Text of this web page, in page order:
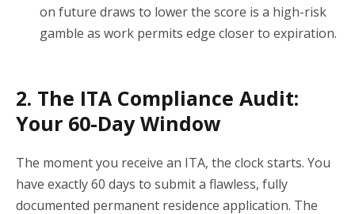
on future draws to lower the score is a high-risk
gamble as work permits edge closer to expiration.
2. The ITA Compliance Audit:
Your 60-Day Window
The moment you receive an ITA, the clock starts. You
have exactly 60 days to submit a flawless, fully
documented permanent residence application. The